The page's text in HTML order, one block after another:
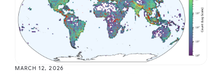
MARCH 12, 2026